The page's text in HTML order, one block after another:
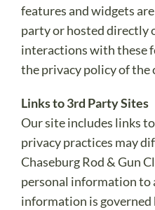
features and widgets
party or hosted directly
interactions with these
the privacy policy of
Links to 3rd Party Sites
Our site includes links
privacy practices may
Chaseburg Rod & Gun
personal information to
information is